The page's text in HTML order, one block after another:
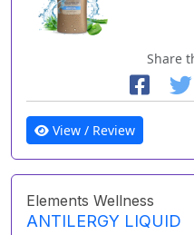
Share
View / Review
Elements Wellness
ANTILERGY LIQUID